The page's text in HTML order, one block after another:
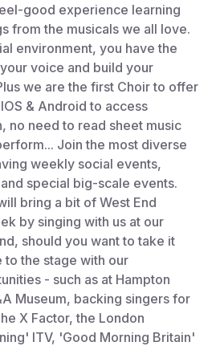
good experience learning
from the musicals we all love.
environment, you have the
voice and build your
we are the first Choir to offer
& Android to access
no need to read sheet music
Join the most diverse
weekly social events,
special big-scale events.
bring a bit of West End
by singing with us at our
should you want to take it
to the stage with our
- such as at Hampton
Museum, backing singers for
X Factor, the London
ITV, 'Good Morning Britain'